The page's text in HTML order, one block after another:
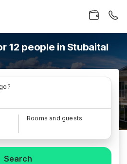
12 people in Stubaital
Rooms and guests
Search